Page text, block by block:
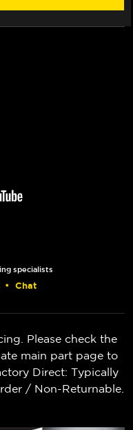
specialists
• Chat
Please check the
main part page to
Direct: Typically
/ Non-Returnable.